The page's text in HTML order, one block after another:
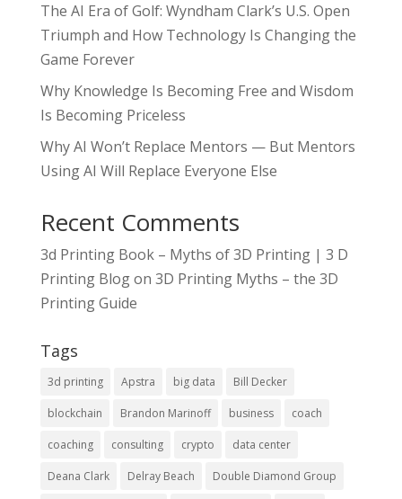
The AI Era of Golf: Wyndham Clark’s U.S. Open
Triumph and How Technology Is Changing the
Game Forever
Why Knowledge Is Becoming Free and Wisdom
Is Becoming Priceless
Why AI Won’t Replace Mentors — But Mentors
Using AI Will Replace Everyone Else
Recent Comments
3d Printing Book – Myths of 3D Printing | 3 D
Printing Blogon 3D Printing Myths – the 3D
Printing Guide
Tags
3d printing Apstra big data Bill Decker
blockchain Brandon Marinoff business coach
coaching consulting crypto data center
Deana Clark Delray Beach Double Diamond Group